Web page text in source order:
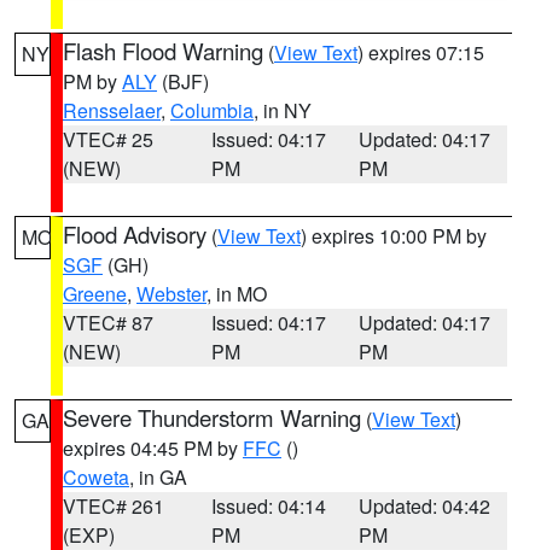
NY Flash Flood Warning (View Text) expires 07:15
PM byALY (BJF)
Rensselaer, Columbia, in NY
VTEC# 25
(NEW)
Issued: 04:17
PM
Updated: 04:17
PM
MO Flood Advisory (View Text) expires 10:00 PM by
SGF (GH)
Greene, Webster, in MO
VTEC# 87
(NEW)
Issued: 04:17
PM
Updated: 04:17
PM
GA Severe Thunderstorm Warning (View Text)
expires 04:45 PM by FFC ()
Coweta, in GA
VTEC# 261
(EXP)
Issued: 04:14
PM
Updated: 04:42
PM